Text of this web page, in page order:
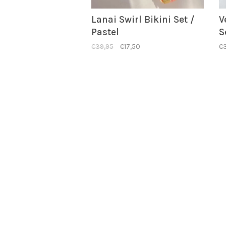
Lanai Swirl Bikini Set /
Pastel
€39,95 €17,50